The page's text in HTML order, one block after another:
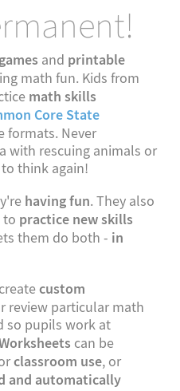
and printable
math fun. Kids from
math skills
Core State
formats. Never
with rescuing animals or
think again!
having fun. They also
to practice new skills
them do both - in
custom
review particular math
so pupils work at
can be
classroom use, or
and automatically